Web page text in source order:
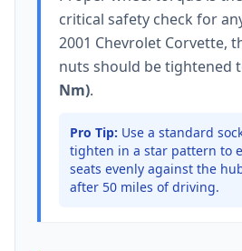
critical safety check for
2001 Chevrolet Corvette,
nuts should be tightened
Nm).
Pro Tip: Use a standard
tighten in a star pattern to
seats evenly against the
after 50 miles of driving.